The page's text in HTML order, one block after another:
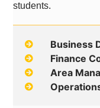
students.
Business
Finance
Area